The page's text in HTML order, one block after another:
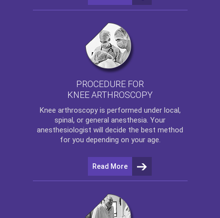
PROCEDURE FOR
KNEE ARTHROSCOPY
Knee arthroscopyis performed under local,
spinal, or general anesthesia. Your
anesthesiologist will decide the best method
for you depending on your age.
Read More